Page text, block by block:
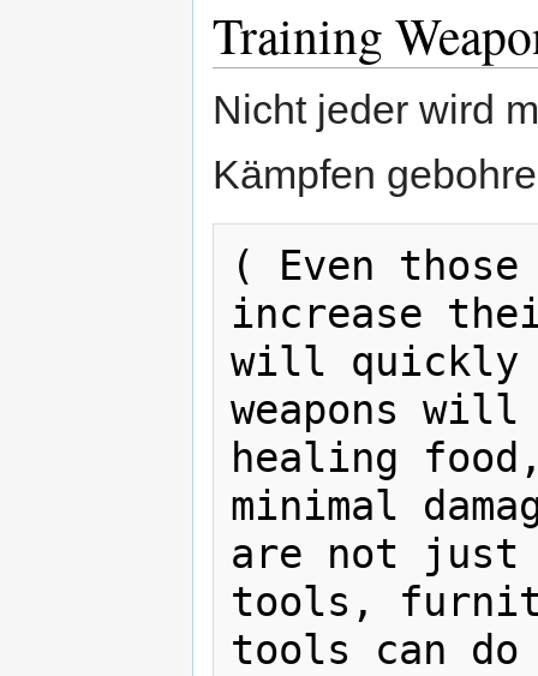
Training
Nicht jeder wird
Kämpfen
( Even
increase
will quickly
weapons
healing
minimal
are not just
tools,
tools can do